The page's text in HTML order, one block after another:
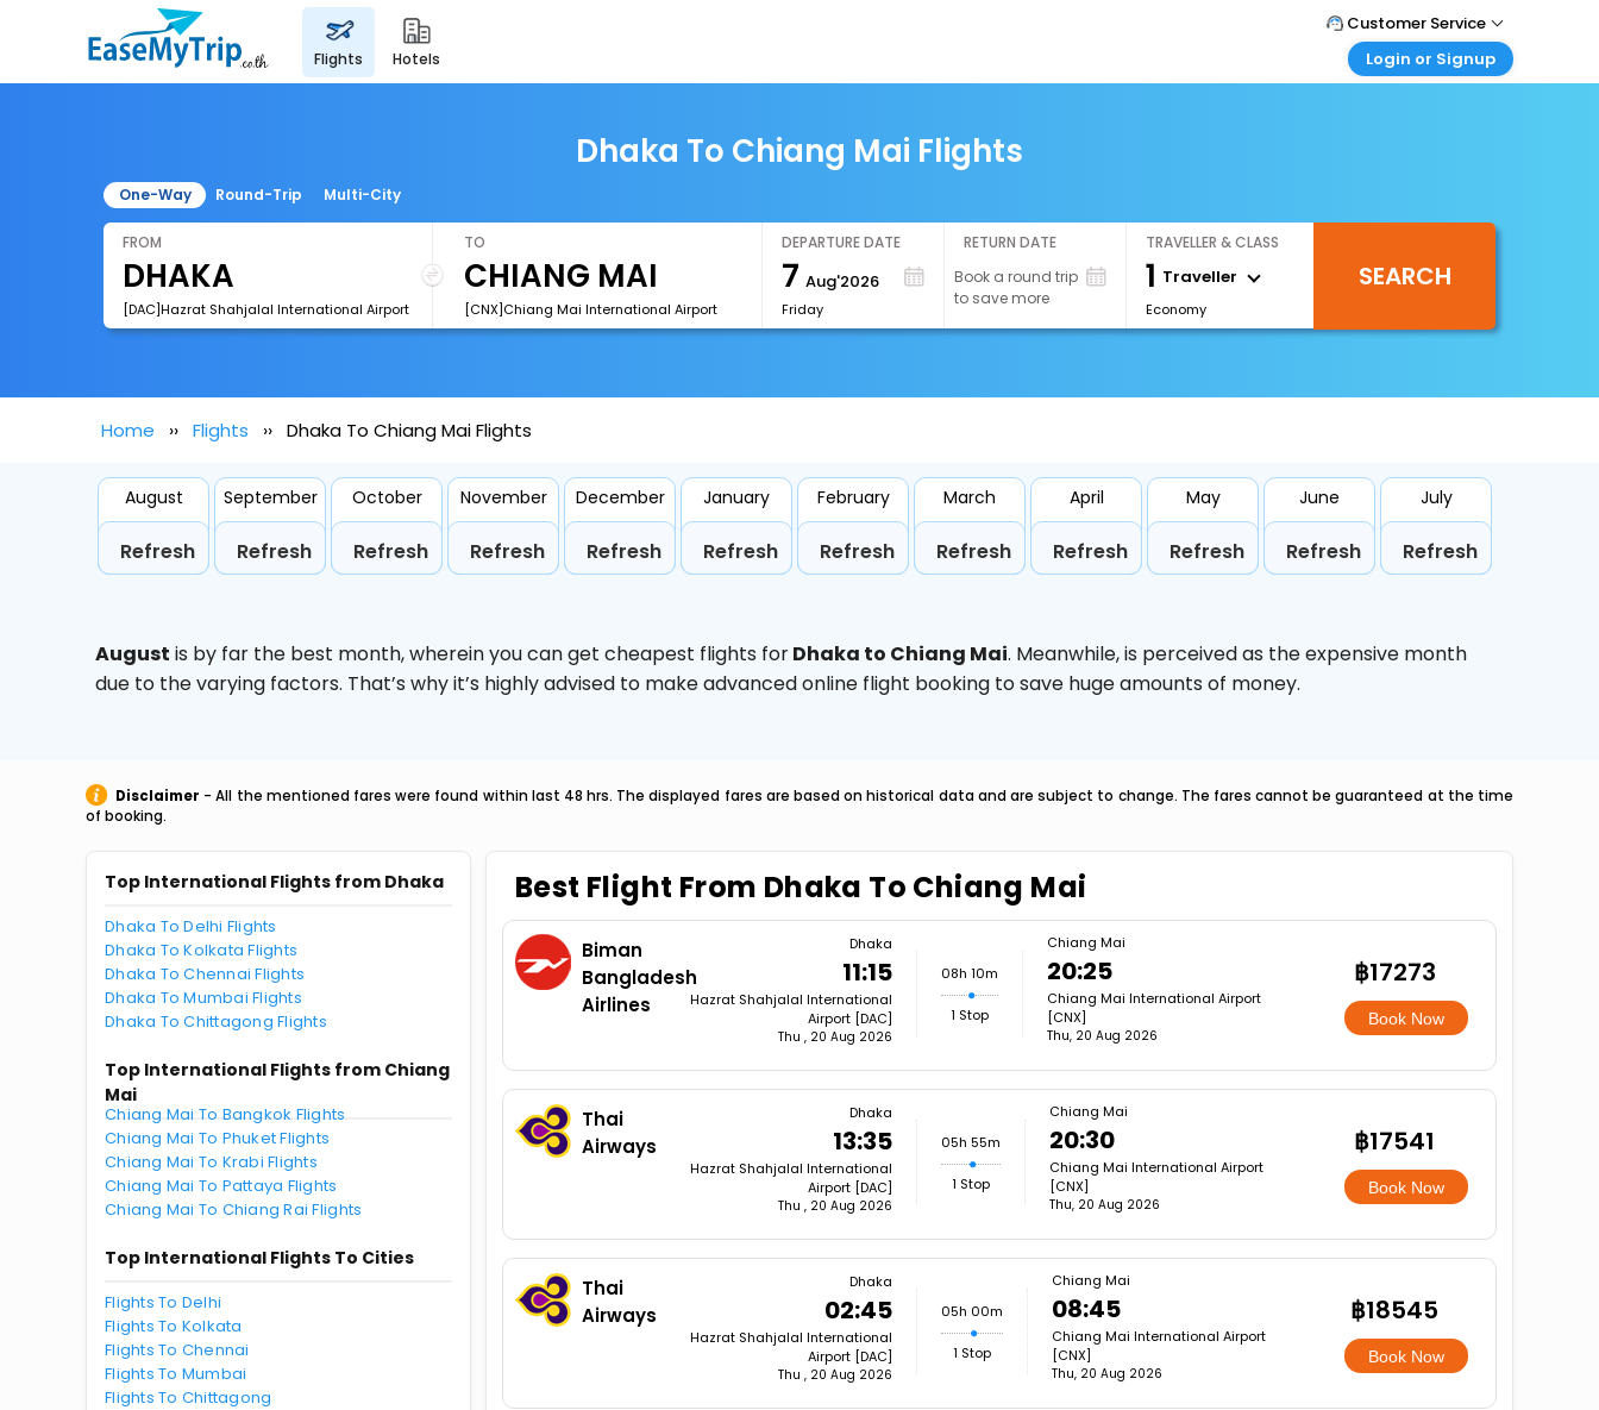
flights hotels
Customer Service
Call Support
Login or Signup
Login your agent account
My Booking
Dhaka To Chiang Mai Flights
One-Way Round-Trip Multi-City
FROM
[DAC]Hazrat Shahjalal International Airport
TO
[CNX]Chiang Mai International Airport
DEPARTURE DATE
7 Aug'2026
Friday
RETURN DATE
Book a round trip
to save more
TRAVELLER & CLASS
1 Traveller
Economy
SEARCH
Home Flights Dhaka To Chiang Mai Flights
August
Refresh
September
Refresh
October
Refresh
November
Refresh
December
Refresh
January
Refresh
February
Refresh
March
Refresh
April
Refresh
May
Refresh
June
Refresh
July
Refresh
August is by far the best month, wherein you can get cheapest flights forDhaka to Chiang Mai. Meanwhile,is perceived as the expensive month
due to the varying factors. That’s why it’s highly advised to make advanced online flight booking to save huge amounts of money.
Disclaimer - All the mentioned fares were found within last 48 hrs. The displayed fares are based on historical data and are subject to change. The fares cannot be guaranteed at the time
of booking.
Top International Flights from Dhaka
Dhaka To Delhi Flights
Dhaka To Kolkata Flights
Dhaka To Chennai Flights
Dhaka To Mumbai Flights
Dhaka To Chittagong Flights
Top International Flights from Chiang
Mai
Chiang Mai To Bangkok Flights
Chiang Mai To Phuket Flights
Chiang Mai To Krabi Flights
Chiang Mai To Pattaya Flights
Chiang Mai To Chiang Rai Flights
Top International Flights To Cities
Flights To Delhi
Flights To Kolkata
Flights To Chennai
Flights To Mumbai
Flights To Chittagong
Best Flight From Dhaka To Chiang Mai
Biman
Bangladesh
Airlines
Dhaka
11:15
Hazrat Shahjalal International
Airport [DAC]
Thu , 20 Aug 2026
08h 10m
1 Stop
Chiang Mai
20:25
Chiang Mai International Airport
[CNX]
Thu, 20 Aug 2026
฿17273
Book Now
Thai
Airways
Dhaka
13:35
Hazrat Shahjalal International
Airport [DAC]
Thu , 20 Aug 2026
05h 55m
1 Stop
Chiang Mai
20:30
Chiang Mai International Airport
[CNX]
Thu, 20 Aug 2026
฿17541
Book Now
Thai
Airways
Dhaka
02:45
Hazrat Shahjalal International
Airport [DAC]
Thu , 20 Aug 2026
05h 00m
1 Stop
Chiang Mai
08:45
Chiang Mai International Airport
[CNX]
Thu, 20 Aug 2026
฿18545
Book Now